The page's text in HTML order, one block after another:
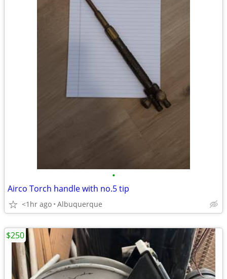
•
Airco Torch handle with no.5 tip
<1hr ago Albuquerque
$250